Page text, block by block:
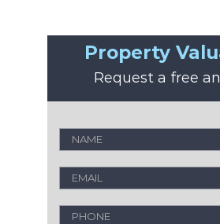
Property
Request a free